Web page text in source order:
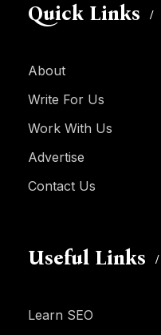
Quick Links
About
Write For Us
Work With Us
Advertise
Contact Us
Useful Links
Learn SEO